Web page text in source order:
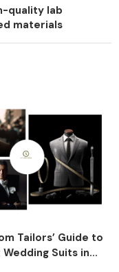
quality lab
materials
Tailors’ Guide to
Suits in...